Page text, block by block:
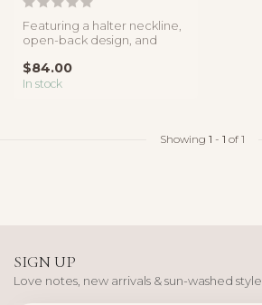
Featuring a halter neckline,
open-back design, and
$84.00
In stock
Showing 1 - 1 of 1
SIGN UP
Love notes, new arrivals & sun-washed style.